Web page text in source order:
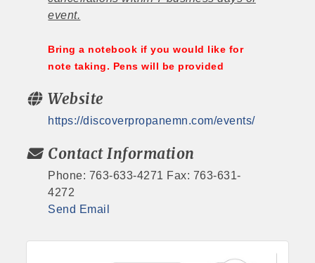
event.
Bring a notebook if you would like for
note taking. Pens will be provided
Website
https://discoverpropanemn.com/events/
Contact Information
Phone: 763-633-4271 Fax: 763-631-
4272
Send Email